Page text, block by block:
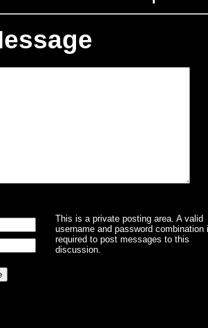
This is a private posting area. A valid
username and password combination
required to post messages to this
discussion.